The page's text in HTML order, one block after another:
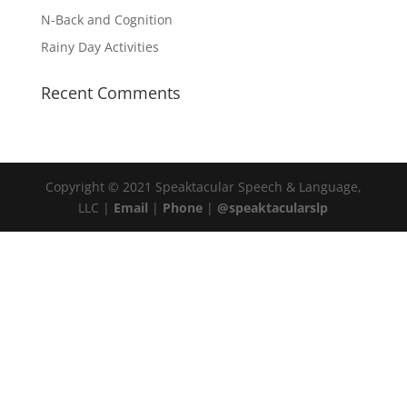
N-Back and Cognition
Rainy Day Activities
Recent Comments
Copyright © 2021 Speaktacular Speech & Language,
LLC | Email | Phone | @speaktacularslp